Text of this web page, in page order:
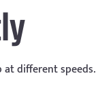
at different speeds.